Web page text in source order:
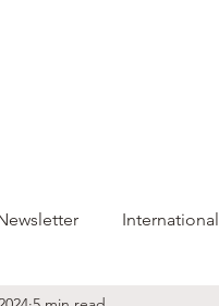
International